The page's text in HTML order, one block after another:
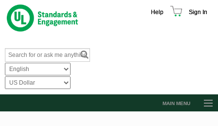
Help Sign In
MAIN MENU